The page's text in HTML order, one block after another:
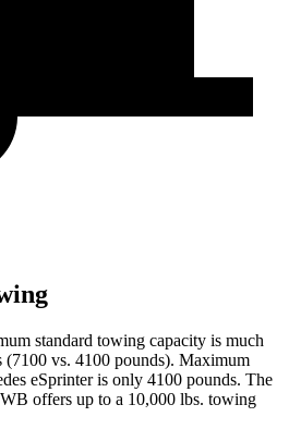
standard towing capacity is much
(7100 vs. 4100 pounds). Maximum
eSprinter is only 4100 pounds. The
offers up to a 10,000 lbs. towing